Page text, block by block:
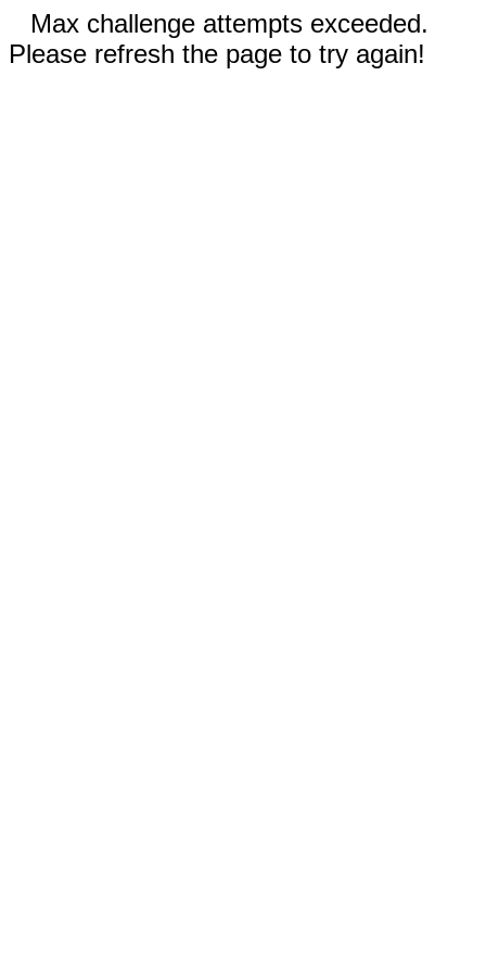
Max challenge attempts exceeded.
Please refresh the page to try again!